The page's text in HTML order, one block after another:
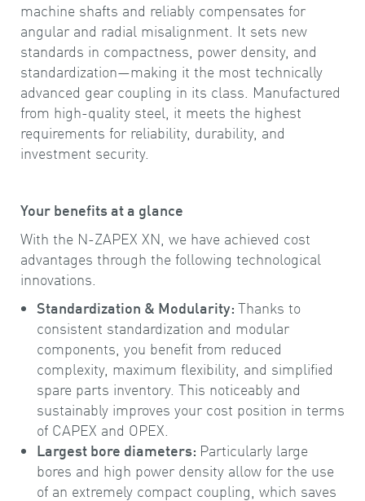
machine shafts and reliably compensates for
angular and radial misalignment. It sets new
standards in compactness, power density, and
standardization—making it the most technically
advanced gear coupling in its class. Manufactured
from high-quality steel, it meets the highest
requirements for reliability, durability, and
investment security.
Your benefits at a glance
With the N-ZAPEX XN, we have achieved cost
advantages through the following technological
innovations.
Standardization & Modularity: Thanks to
consistent standardization and modular
components, you benefit from reduced
complexity, maximum flexibility, and simplified
spare parts inventory. This noticeably and
sustainably improves your cost position in terms
of CAPEX and OPEX.
Largest bore diameters: Particularly large
bores and high power density allow for the use
of an extremely compact coupling, which saves